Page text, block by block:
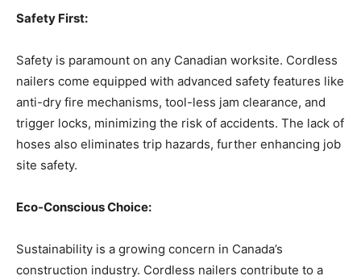
Safety First:
Safety is paramount on any Canadian worksite. Cordless
nailers come equipped with advanced safety features like
anti-dry fire mechanisms, tool-less jam clearance, and
trigger locks, minimizing the risk of accidents. The lack of
hoses also eliminates trip hazards, further enhancing job
site safety.
Eco-Conscious Choice:
Sustainability is a growing concern in Canada’s
construction industry. Cordless nailers contribute to a